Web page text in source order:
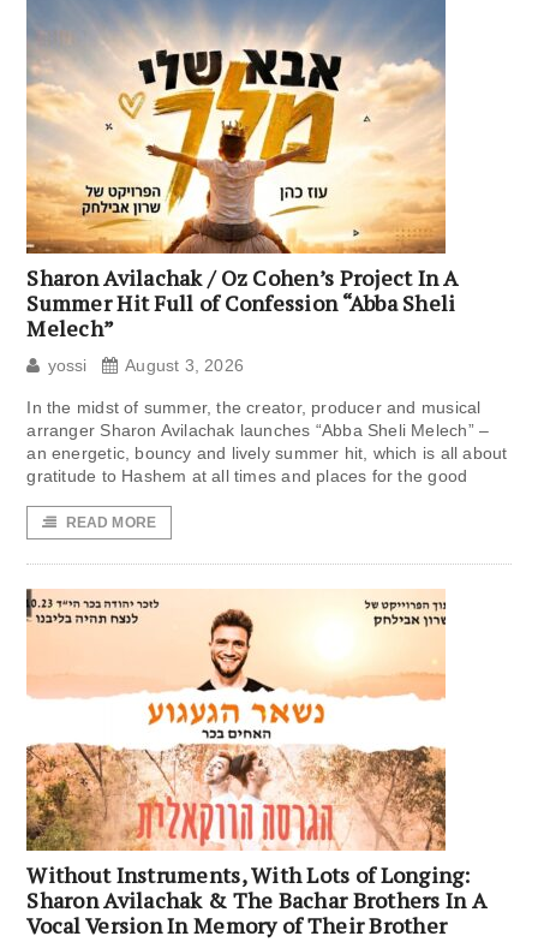
Sharon Avilachak / Oz Cohen’s Project In A
Summer Hit Full of Confession “Abba Sheli
Melech”
yossi August 3, 2026
In the midst of summer, the creator, producer and musical
arranger Sharon Avilachak launches “Abba Sheli Melech” –
an energetic, bouncy and lively summer hit, which is all about
gratitude to Hashem at all times and places for the good
READ MORE
Without Instruments, With Lots of Longing:
Sharon Avilachak & The Bachar Brothers In A
Vocal Version In Memory of Their Brother